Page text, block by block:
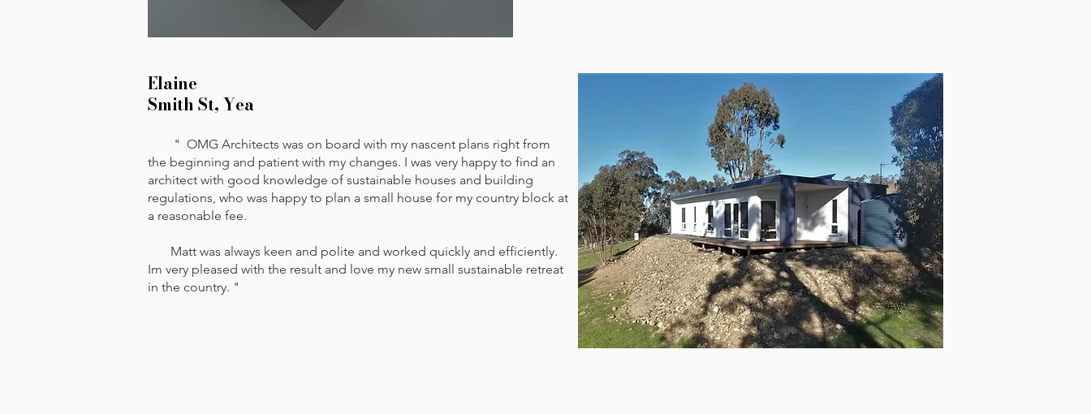
Elaine
Smith St, Yea
" OMG Architects was on board with my nascent plans right from
the beginning and patient with my changes. I was very happy to find an
architect with good knowledge of sustainable houses and building
regulations, who was happy to plan a small house for my country block at
a reasonable fee.
Matt was always keen and polite and worked quickly and efficiently.
Im very pleased with the result and love my new small sustainable retreat
in the country. "